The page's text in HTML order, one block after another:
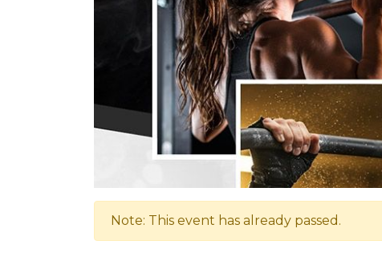
Note: This event has already passed.